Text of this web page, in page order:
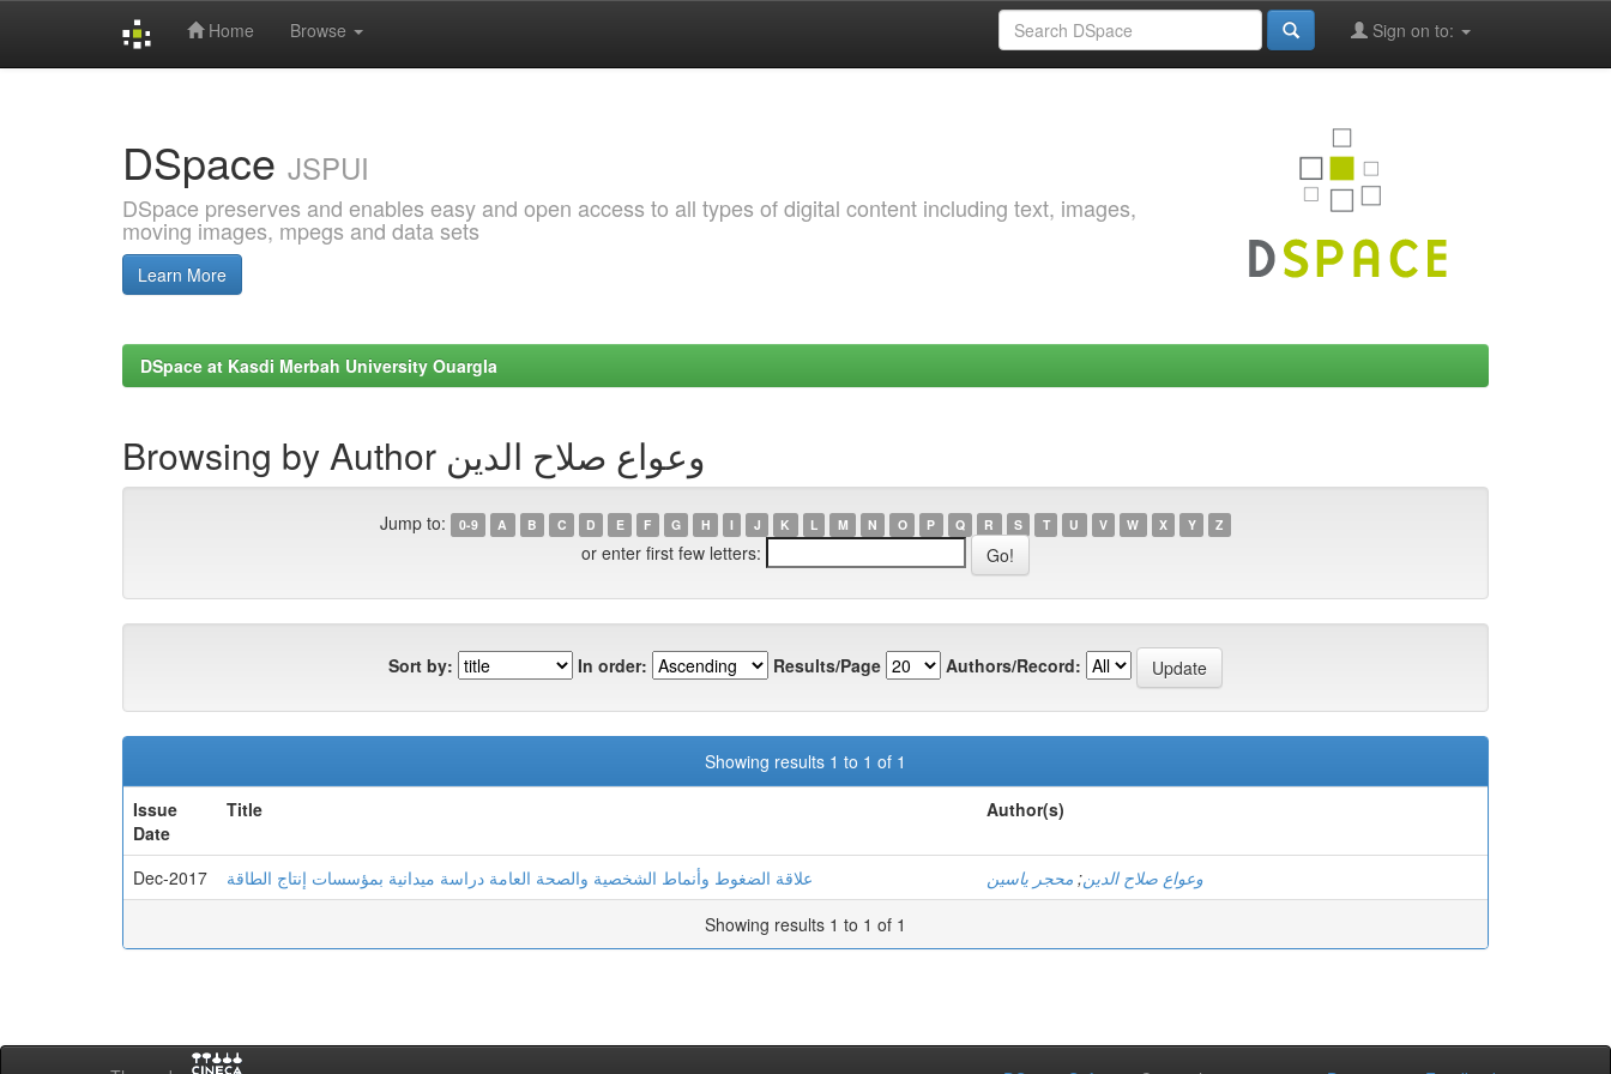
Home Browse Sign on to:
DSpace JSPUI
DSpace preserves and enables easy and open access to all types of digital content including text, images,
moving images, mpegs and data sets
Learn More
DSpace at Kasdi Merbah University Ouargla
Browsing by Author وعواع صلاح الدين
Jump to: 0-9 A B C D E F G H I J K L M N O P Q R S T U V W X Y Z
or enter first few letters:
Sort by: In order: Results/Page Authors/Record:
Showing results 1 to 1 of 1
Issue
Date
Title Author(s)
Dec-2017 علاقة الضغوط وأنماط الشخصية والصحة العامة دراسة ميدانية بمؤسسات إنتاج الطاقة وعواع صلاح الدين; محجر ياسين
Showing results 1 to 1 of 1